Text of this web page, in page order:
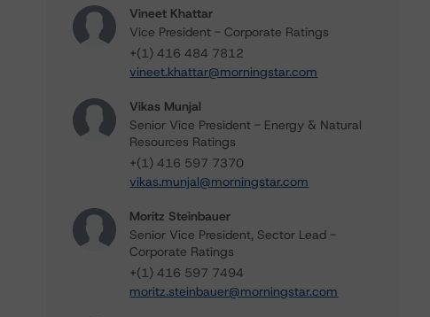
Vineet Khattar
Vice President - Corporate Ratings
+(1) 416 484 7812
vineet.khattar@morningstar.com
Vikas Munjal
Senior Vice President - Energy & Natural
Resources Ratings
+(1) 416 597 7370
vikas.munjal@morningstar.com
Moritz Steinbauer
Senior Vice President, Sector Lead -
Corporate Ratings
+(1) 416 597 7494
moritz.steinbauer@morningstar.com